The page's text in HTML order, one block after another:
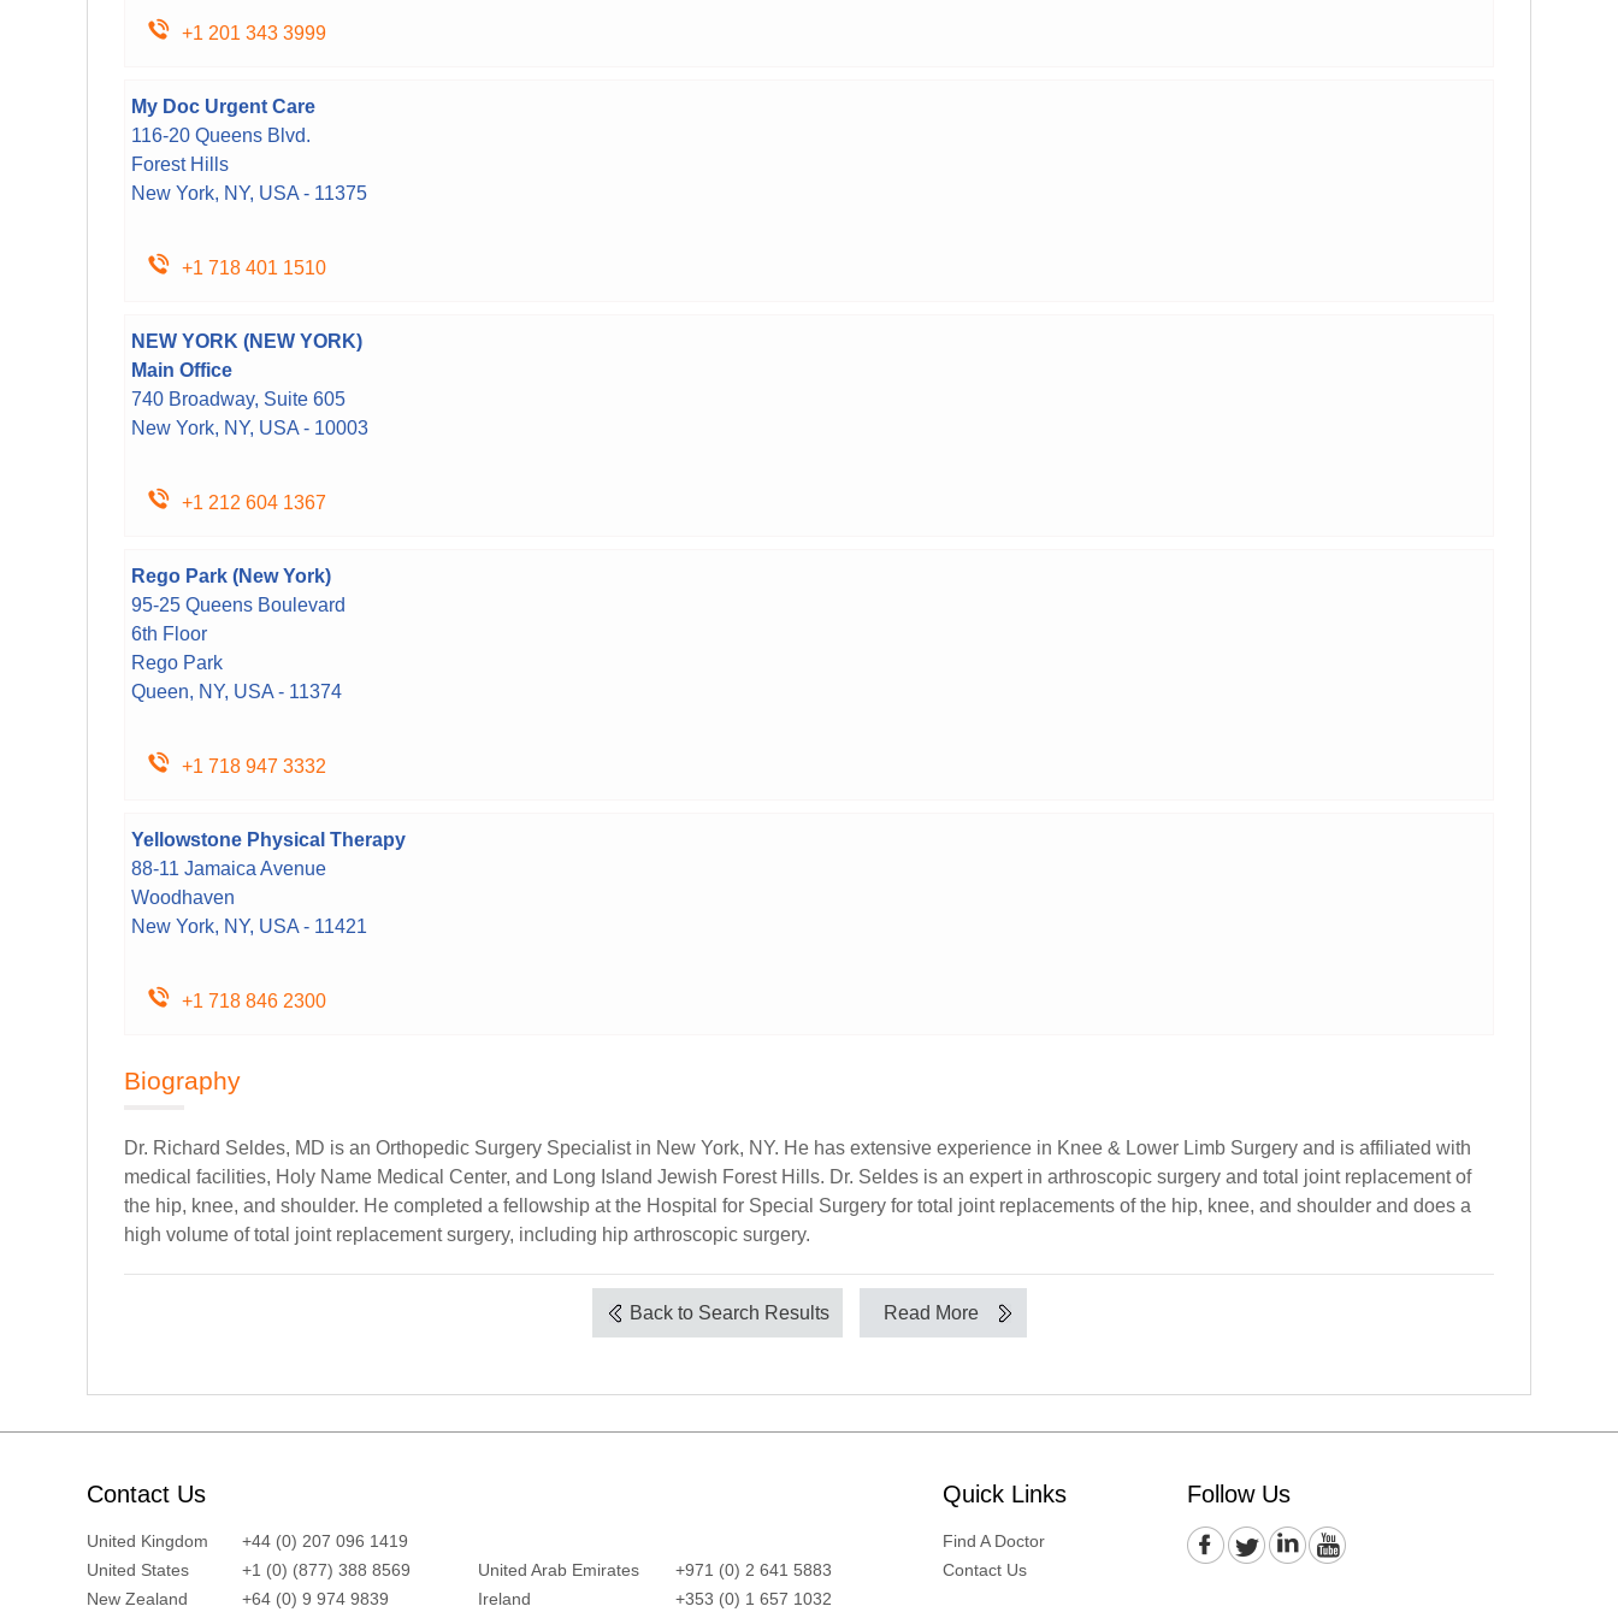
+1 201 343 3999
My Doc Urgent Care
116-20 Queens Blvd.
Forest Hills
New York, NY, USA - 11375
+1 718 401 1510
NEW YORK (NEW YORK)
Main Office
740 Broadway, Suite 605
New York, NY, USA - 10003
+1 212 604 1367
Rego Park (New York)
95-25 Queens Boulevard
6th Floor
Rego Park
Queen, NY, USA - 11374
+1 718 947 3332
Yellowstone Physical Therapy
88-11 Jamaica Avenue
Woodhaven
New York, NY, USA - 11421
+1 718 846 2300
Biography
Dr. Richard Seldes, MD is an Orthopedic Surgery Specialist in New York, NY. He has extensive experience in Knee & Lower Limb Surgery and is affiliated with
medical facilities, Holy Name Medical Center, and Long Island Jewish Forest Hills. Dr. Seldes is an expert in arthroscopic surgery and total joint replacement of
the hip, knee, and shoulder. He completed a fellowship at the Hospital for Special Surgery for total joint replacements of the hip, knee, and shoulder and does a
high volume of total joint replacement surgery, including hip arthroscopic surgery.
Back to Search Results Read More
Contact Us
United Kingdom
+44 (0) 207 096 1419
United States
+1 (0) (877) 388 8569
New Zealand
+64 (0) 9 974 9839
United Arab Emirates
+971 (0) 2 641 5883
Ireland
+353 (0) 1 657 1032
Quick Links
Find A Doctor
Contact Us
Follow Us